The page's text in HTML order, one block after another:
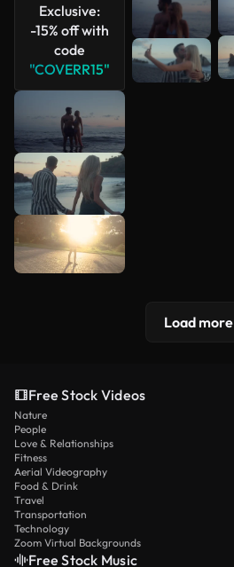
Exclusive:
-15% off with
code
"COVERR15"
Load more
Free Stock Videos
Nature
People
Love & Relationships
Fitness
Aerial Videography
Food & Drink
Travel
Transportation
Technology
Zoom Virtual Backgrounds
Free Stock Music